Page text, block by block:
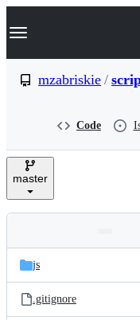
k
p
e
Navigation Menu
mzabriskie /
Code
master
and
files
Latest
commit
js
.gitignore